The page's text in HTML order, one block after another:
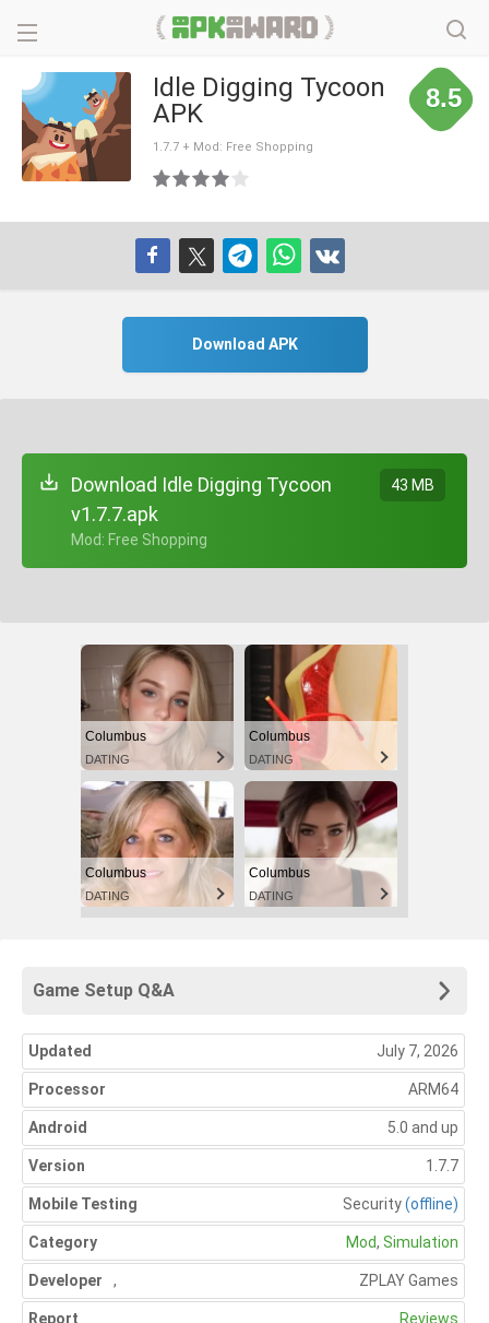
Idle Digging Tycoon
APK
1.7.7 + Mod: Free Shopping
8.5
Download APK
Download Idle Digging Tycoon
v1.7.7.apk
+ Mod: Free Shopping
43 MB
Columbus
DATING
Columbus
DATING
Columbus
DATING
Columbus
DATING
Game Setup Q&A
Updated July 7, 2026
Processor ARM64
Android 5.0 and up
Version 1.7.7
Mobile Testing Security(offline)
Category Mod, Simulation
Developer ZPLAY Games
,
Report Reviews